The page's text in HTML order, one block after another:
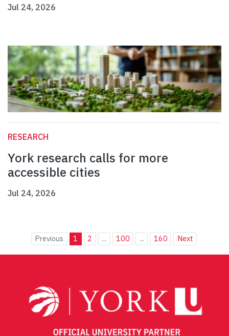
Jul 24, 2026
RESEARCH
York research calls for more
accessible cities
Jul 24, 2026
Previous 1 2 ... 100 ... 160 Next